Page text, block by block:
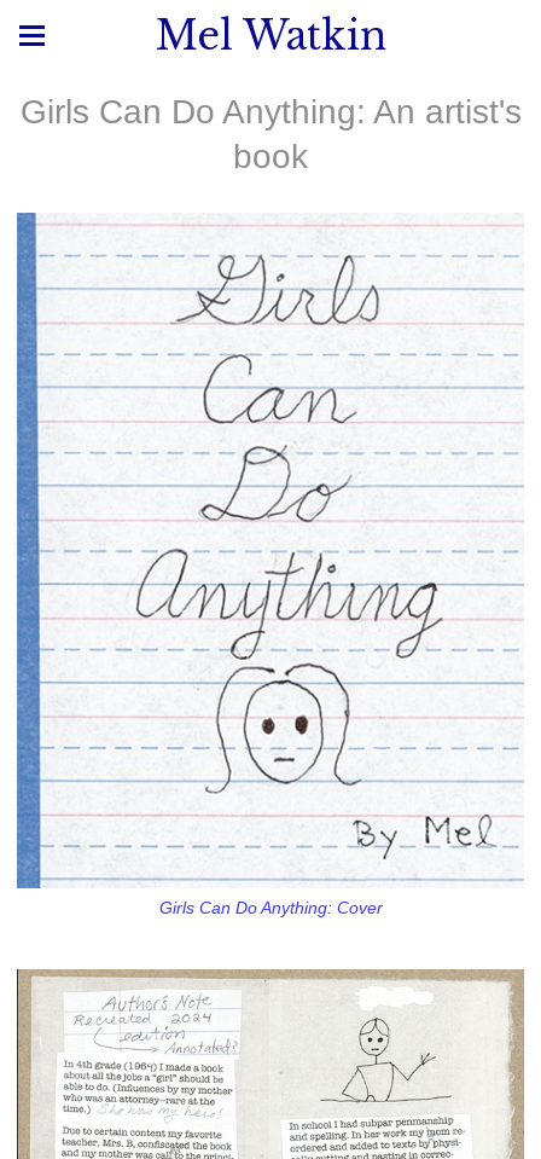
Mel Watkin
Girls Can Do Anything: An artist's
book
Girls Can Do Anything: Cover